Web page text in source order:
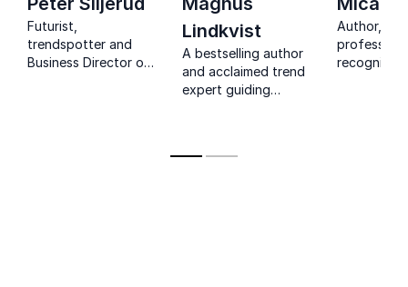
Futurist,
trendspotter and
Business Director of
Lindkvist
A bestselling author
and acclaimed trend
expert guiding
thinking, and drive
Author,
professor
recognized